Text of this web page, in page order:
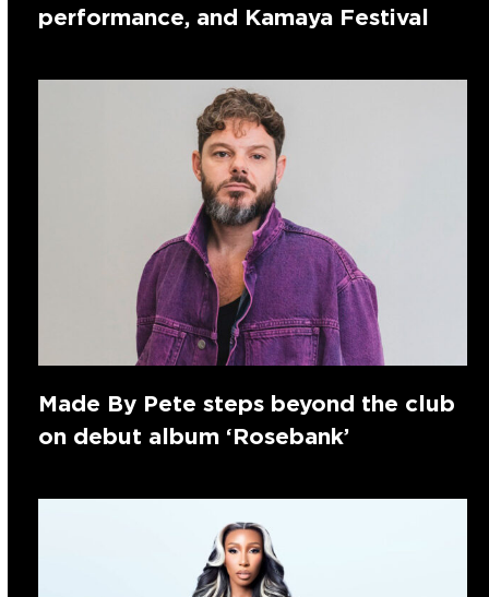
performance, and Kamaya Festival
Made By Pete steps beyond the club
on debut album ‘Rosebank’